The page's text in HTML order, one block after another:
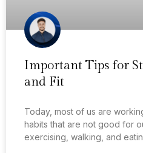
Important Tips for
and Fit
Today, most of us are
habits that are not good for
exercising, walking, and